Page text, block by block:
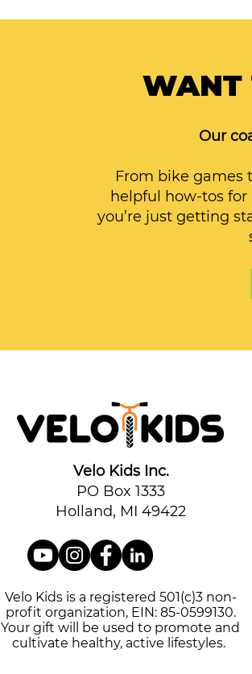
WANT
Our
From bike games
helpful how-tos
you’re just getting
Velo Kids Inc.
PO Box 1333
Holland, MI 49422
Velo Kids is a registered 501(c)3 non-
profit organization, EIN: 85-0599130.
Your gift will be used to promote and
cultivate healthy, active lifestyles.